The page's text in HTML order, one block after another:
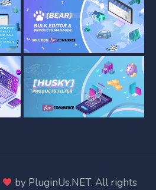
by PluginUs.NET. All rights